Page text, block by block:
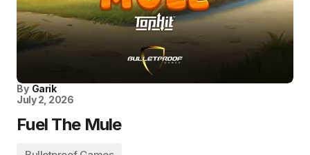
By Garik
July 2, 2026
Fuel The Mule